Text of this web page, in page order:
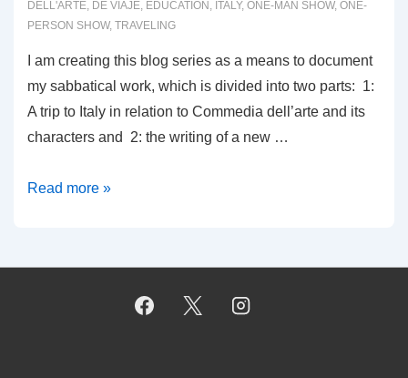
DELL'ARTE, DE VIAJE, EDUCATION , ITALY, ONE-MAN SHOW, ONE-
PERSON SHOW, TRAVELING
I am creating this blog series as a means to document
my sabbatical work, which is divided into two parts: 1:
A trip to Italy in relation to Commedia dell’arte and its
characters and 2: the writing of a new …
0001:
EXPERIENCE
Read more »